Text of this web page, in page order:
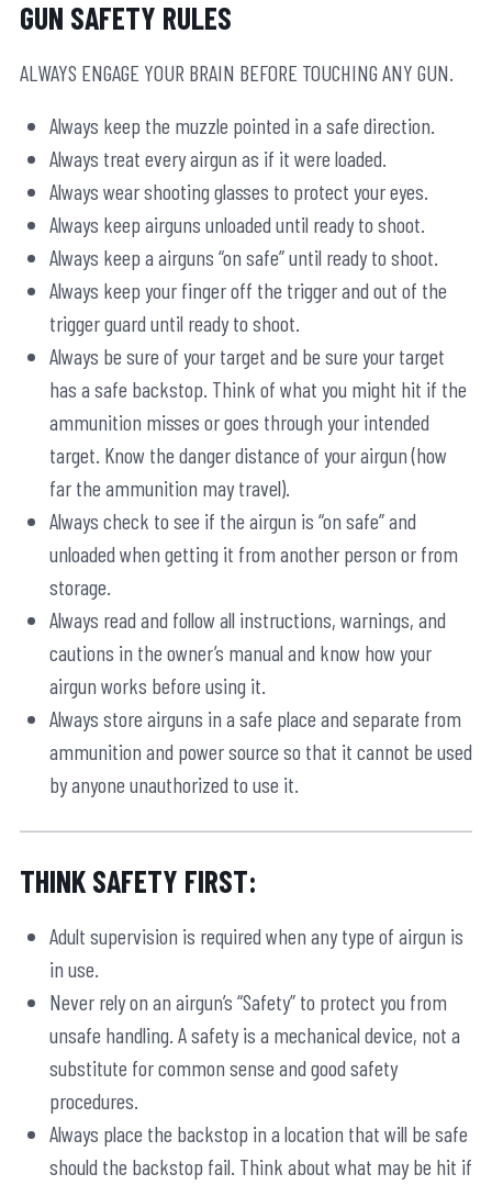
GUN SAFETY RULES
ALWAYS ENGAGE YOUR BRAIN BEFORE TOUCHING ANY GUN.
Always keep the muzzle pointed in a safe direction.
Always treat every airgun as if it were loaded.
Always wear shooting glasses to protect your eyes.
Always keep airguns unloaded until ready to shoot.
Always keep a airguns “on safe” until ready to shoot.
Always keep your finger off the trigger and out of the
trigger guard until ready to shoot.
Always be sure of your target and be sure your target
has a safe backstop. Think of what you might hit if the
ammunition misses or goes through your intended
target. Know the danger distance of your airgun (how
far the ammunition may travel).
Always check to see if the airgun is “on safe” and
unloaded when getting it from another person or from
storage.
Always read and follow all instructions, warnings, and
cautions in the owner’s manual and know how your
airgun works before using it.
Always store airguns in a safe place and separate from
ammunition and power source so that it cannot be used
by anyone unauthorized to use it.
THINK SAFETY FIRST:
Adult supervision is required when any type of airgun is
in use.
Never rely on an airgun’s “Safety” to protect you from
unsafe handling. A safety is a mechanical device, not a
substitute for common sense and good safety
procedures.
Always place the backstop in a location that will be safe
should the backstop fail. Think about what may be hit if